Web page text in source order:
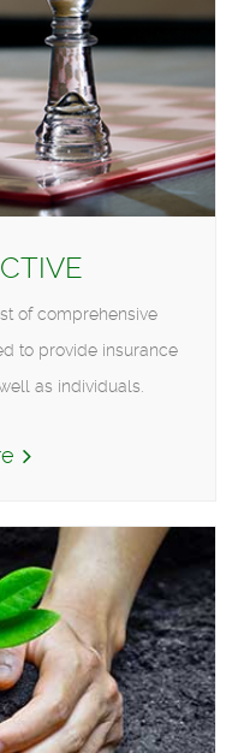
of comprehensive
to provide insurance
as individuals.